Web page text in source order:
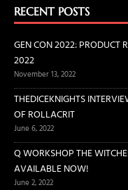
RECENT POSTS
GEN CON 2022: PRODUCT
2022
November 13, 2022
THEDICEKNIGHTS
OF ROLLACRIT
June 6, 2022
Q WORKSHOP THE
AVAILABLE NOW!
June 2, 2022